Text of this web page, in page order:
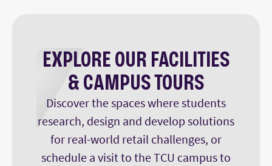
EXPLORE OUR FACILITIES
& CAMPUS TOURS
Discover the spaces where students
research, design and develop solutions
for real-world retail challenges, or
schedule a visit to the TCU campus to